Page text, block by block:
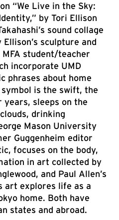
“We Live in the Sky:
by Tori Ellison
sound collage
sculpture and
student/teacher
incorporate UMD
phrases about home
is the swift, the
sleeps on the
drinking
Mason University
Guggenheim editor
focuses on the body,
in art collected by
and Paul Allen’s
art explores life as a
home. Both have
states and abroad.